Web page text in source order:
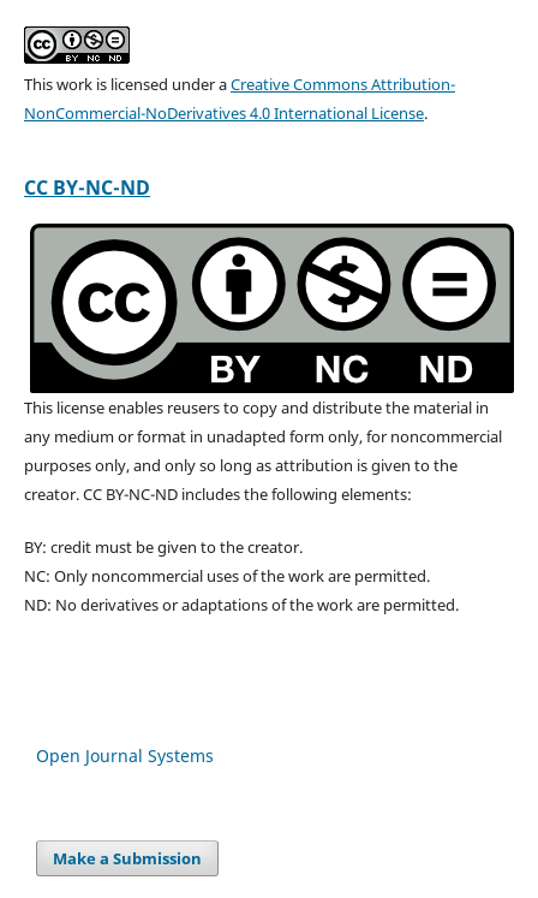
This work is licensed under aCreative Commons Attribution-
NonCommercial-NoDerivatives 4.0 International License.
CC BY-NC-ND
This license enables reusers to copy and distribute the material in
any medium or format in unadapted form only, for noncommercial
purposes only, and only so long as attribution is given to the
creator. CC BY-NC-ND includes the following elements:
BY: credit must be given to the creator.
NC: Only noncommercial uses of the work are permitted.
ND: No derivatives or adaptations of the work are permitted.
Open Journal Systems
Make a Submission